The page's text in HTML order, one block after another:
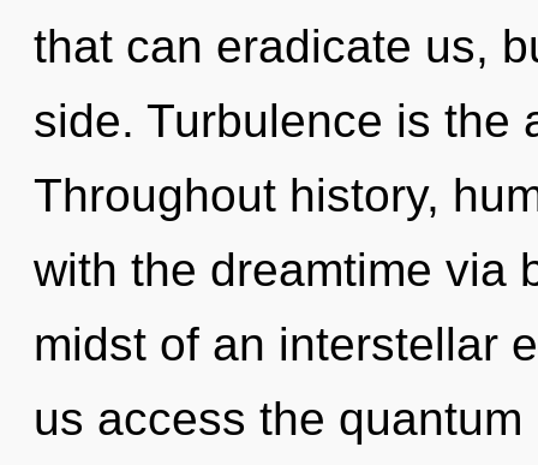
that can eradicate us,
side. Turbulence is the
Throughout history,
with the dreamtime via
midst of an interstellar
us access the